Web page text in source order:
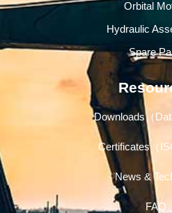
Orbital
Hydraulic
Spare
Downloads（
Certificates（
News &
FAQ